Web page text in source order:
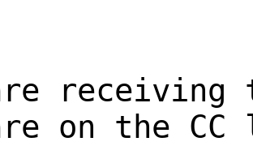
receiving
on the